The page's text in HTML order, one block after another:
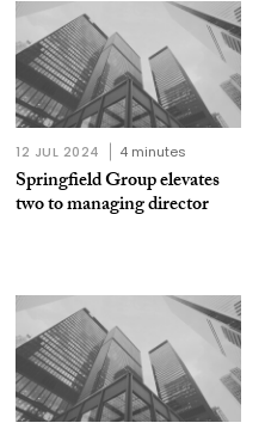
12 JUL 2024 4 minutes
Springfield Group elevates
two to managing director